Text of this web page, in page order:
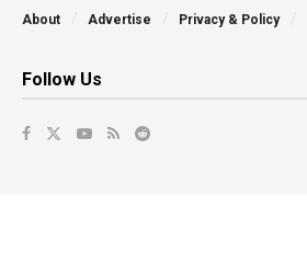
About Advertise Privacy & Policy
Follow Us